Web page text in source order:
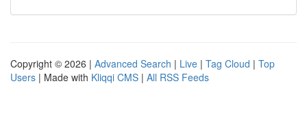
Copyright © 2026 | Advanced Search | Live | Tag Cloud | Top
Users | Made with Kliqqi CMS | All RSS Feeds